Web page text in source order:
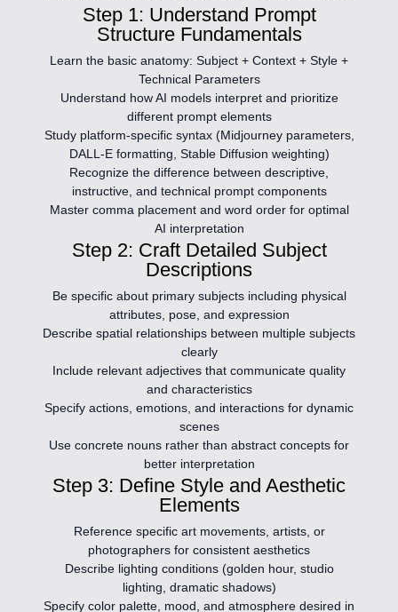
Step 1: Understand Prompt
Structure Fundamentals
Learn the basic anatomy: Subject + Context + Style +
Technical Parameters
Understand how AI models interpret and prioritize
different prompt elements
Study platform-specific syntax (Midjourney parameters,
DALL-E formatting, Stable Diffusion weighting)
Recognize the difference between descriptive,
instructive, and technical prompt components
Master comma placement and word order for optimal
AI interpretation
Step 2: Craft Detailed Subject
Descriptions
Be specific about primary subjects including physical
attributes, pose, and expression
Describe spatial relationships between multiple subjects
clearly
Include relevant adjectives that communicate quality
and characteristics
Specify actions, emotions, and interactions for dynamic
scenes
Use concrete nouns rather than abstract concepts for
better interpretation
Step 3: Define Style and Aesthetic
Elements
Reference specific art movements, artists, or
photographers for consistent aesthetics
Describe lighting conditions (golden hour, studio
lighting, dramatic shadows)
Specify color palette, mood, and atmosphere desired in